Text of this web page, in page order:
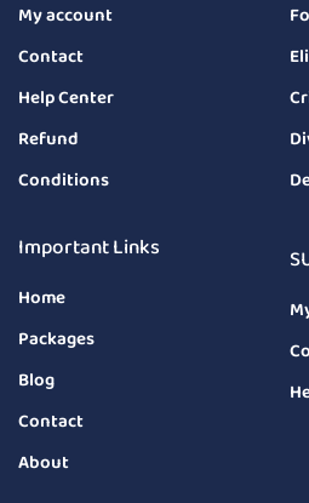
My account
Contact
Help Center
Refund
Conditions
Important Links
Home
Packages
Blog
Contact
About